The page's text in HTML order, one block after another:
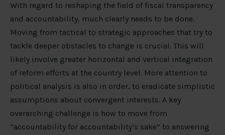
With regard to reshaping the field of fiscal transparency
and accountability, much clearly needs to be done.
Moving from tactical to strategic approaches that try to
tackle deeper obstacles to change is crucial. This will
likely involve greater horizontal and vertical integration
of reform efforts at the country level. More attention to
political analysis is also in order, to eradicate simplistic
assumptions about convergent interests. A key
overarching challenge is how to move from
“accountability for accountability’s sake” to answering